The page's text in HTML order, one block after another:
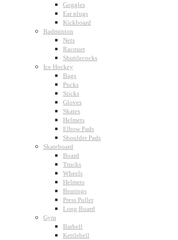
Goggles
Ear plugs
Kickboard
Badminton
Nets
Racquet
Shuttlecocks
Ice Hockey
Bags
Pucks
Sticks
Gloves
Skates
Helmets
Elbow Pads
Shoulder Pads
Skateboard
Board
Trucks
Wheels
Helmets
Bearings
Press Puller
Long Board
Gym
Barbell
Kettlebell